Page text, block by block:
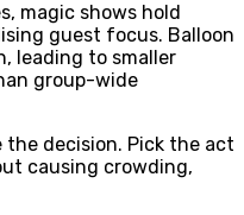
magic shows hold
guest focus. Balloon
leading to smaller
group-wide
decision. Pick the act
causing crowding,